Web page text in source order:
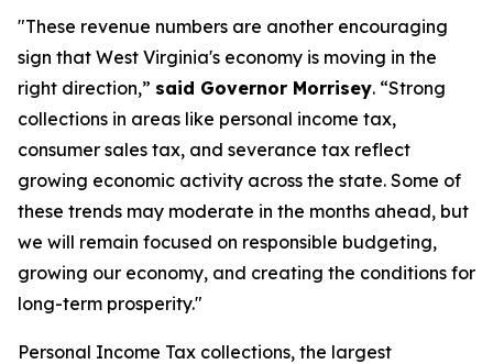
"These revenue numbers are another encouraging
sign that West Virginia's economy is moving in the
right direction,” said Governor Morrisey. “Strong
collections in areas like personal income tax,
consumer sales tax, and severance tax reflect
growing economic activity across the state. Some of
these trends may moderate in the months ahead, but
we will remain focused on responsible budgeting,
growing our economy, and creating the conditions for
long-term prosperity."
Personal Income Tax collections, the largest